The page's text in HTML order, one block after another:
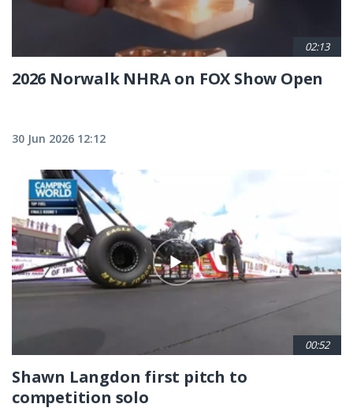
02:13
2026 Norwalk NHRA on FOX Show Open
30 Jun 2026 12:12
00:52
Shawn Langdon first pitch to
competition solo